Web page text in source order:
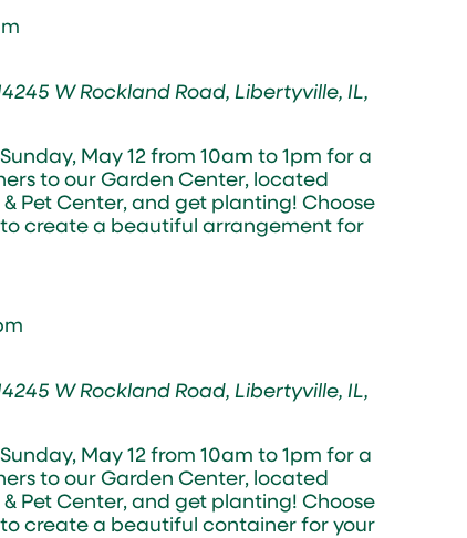
W Rockland Road, Libertyville, IL,
May 12 from 10am to 1pm for a
to our Garden Center, located
Pet Center, and get planting! Choose
create a beautiful arrangement for
W Rockland Road, Libertyville, IL,
May 12 from 10am to 1pm for a
to our Garden Center, located
Pet Center, and get planting! Choose
create a beautiful container for your